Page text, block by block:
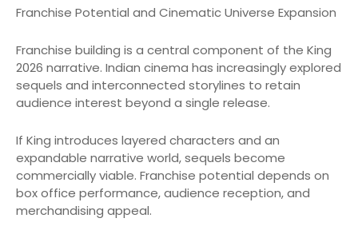
Franchise Potential and Cinematic Universe Expansion
Franchise building is a central component of the King
2026 narrative. Indian cinema has increasingly explored
sequels and interconnected storylines to retain
audience interest beyond a single release.
If King introduces layered characters and an
expandable narrative world, sequels become
commercially viable. Franchise potential depends on
box office performance, audience reception, and
merchandising appeal.